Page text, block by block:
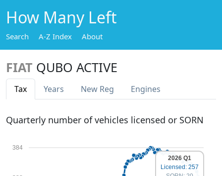
How Many Left
Search A-Z Index About
FIAT QUBO ACTIVE
Tax Years New Reg Engines
Quarterly number of vehicles licensed or SORN
384
2026 Q1
Licensed: 257